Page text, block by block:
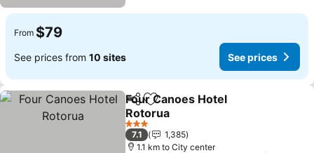
From $79
See prices from 10 sites See prices
ShareAdd to favorites
Four Canoes Hotel
Rotorua
See prices
3 Stars
7.1
1,385
1.1 km to City center